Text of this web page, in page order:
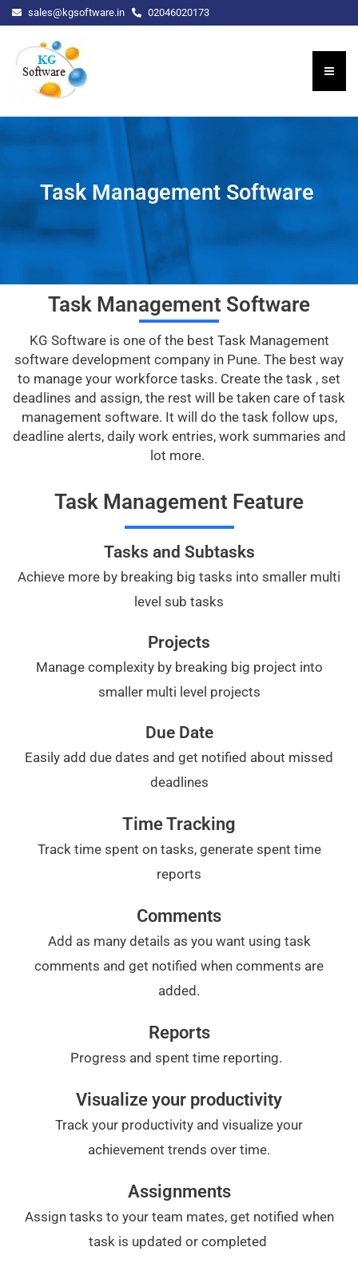
sales@kgsoftware.in 02046020173
Task Management Software
Task Management Software
KG Software is one of the best Task Management
software development company in Pune. The best way
to manage your workforce tasks. Create the task , set
deadlines and assign, the rest will be taken care of task
management software. It will do the task follow ups,
deadline alerts, daily work entries, work summaries and
lot more.
Task Management Feature
Tasks and Subtasks
Achieve more by breaking big tasks into smaller multi
level sub tasks
Projects
Manage complexity by breaking big project into
smaller multi level projects
Due Date
Easily add due dates and get notified about missed
deadlines
Time Tracking
Track time spent on tasks, generate spent time
reports
Comments
Add as many details as you want using task
comments and get notified when comments are
added.
Reports
Progress and spent time reporting.
Visualize your productivity
Track your productivity and visualize your
achievement trends over time.
Assignments
Assign tasks to your team mates, get notified when
task is updated or completed